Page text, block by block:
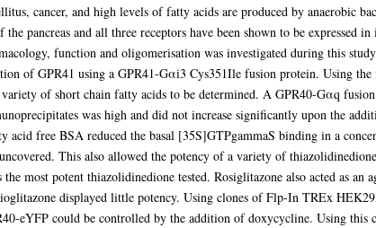
cancer, and high levels of fatty acids are produced by anaerobic
pancreas and all three receptors have been shown to be expressed
function and oligomerisation was investigated during this
of GPR41 using a GPR41-Gαi3 Cys351Ile fusion protein. Using
of short chain fatty acids to be determined. A GPR40-Gαq
was high and did not increase significantly upon the
free BSA reduced the basal [35S]GTPgammaS binding in a
This also allowed the potency of a variety of
most potent thiazolidinedione tested. Rosiglitazone also acted as an
displayed little potency. Using clones of Flp-In TREx
eYFP could be controlled by the addition of doxycycline. Using this